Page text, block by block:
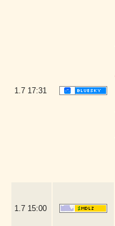
1.7 17:31
1.7 15:00